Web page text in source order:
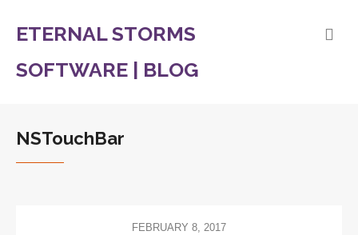
ETERNAL STORMS
SOFTWARE | BLOG
NSTouchBar
FEBRUARY 8, 2017